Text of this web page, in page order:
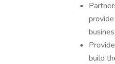
build